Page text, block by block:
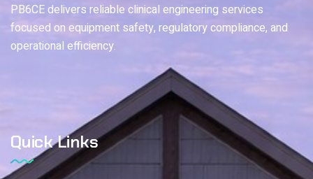
PB6CE delivers reliable clinical engineering services
focused on equipment safety, regulatory compliance, and
operational efficiency.
Quick Links